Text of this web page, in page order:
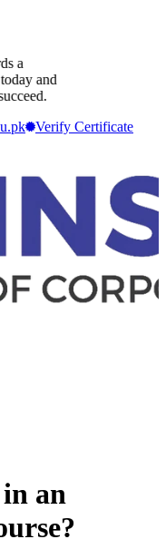
and
Verify Certificate
an